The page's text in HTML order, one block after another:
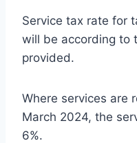
Service tax rate for
will be according to
provided.
Where services are
March 2024, the
6%.